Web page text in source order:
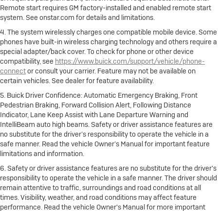
Remote start requires GM factory-installed and enabled remote start
system. See onstar.com for details and limitations.
4. The system wirelessly charges one compatible mobile device. Some
phones have built-in wireless charging technology and others require a
special adapter/back cover. To check for phone or other device
compatibility, see https://www.buick.com/support/vehicle/phone-
connector consult your carrier. Feature may not be available on
certain vehicles. See dealer for feature availability.
5. Buick Driver Confidence: Automatic Emergency Braking, Front
Pedestrian Braking, Forward Collision Alert, Following Distance
Indicator, Lane Keep Assist with Lane Departure Warning and
IntelliBeam auto high beams. Safety or driver assistance features are
no substitute for the driver’s responsibility to operate the vehicle in a
safe manner. Read the vehicle Owner’s Manual for important feature
limitations and information.
6. Safety or driver assistance features are no substitute for the driver's
responsibility to operate the vehicle in a safe manner. The driver should
remain attentive to traffic, surroundings and road conditions at all
times. Visibility, weather, and road conditions may affect feature
performance. Read the vehicle Owner's Manual for more important